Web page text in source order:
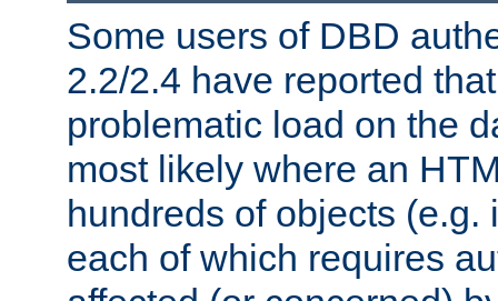
Some users of DBD
2.2/2.4 have reported
problematic load on the
most likely where an
hundreds of objects (e.g.
each of which requires